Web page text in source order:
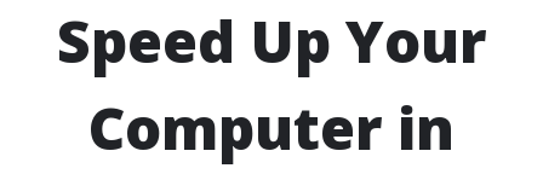
Speed Up Your
Computer in